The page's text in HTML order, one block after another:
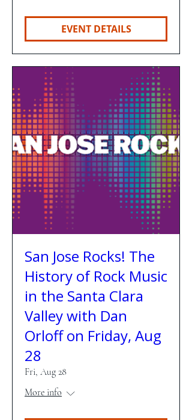
EVENT DETAILS
San Jose Rocks! The
History of Rock Music
in the Santa Clara
Valley with Dan
Orloff on Friday, Aug
28
Fri, Aug 28
More info